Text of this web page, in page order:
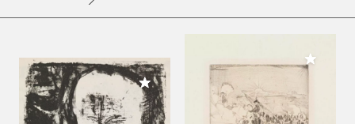
Add to My Collection
Add to